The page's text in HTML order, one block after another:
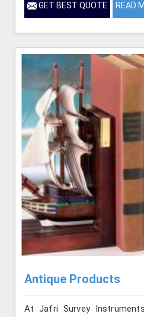
GET BEST QUOTE READ
Antique Products
At Jafri Survey